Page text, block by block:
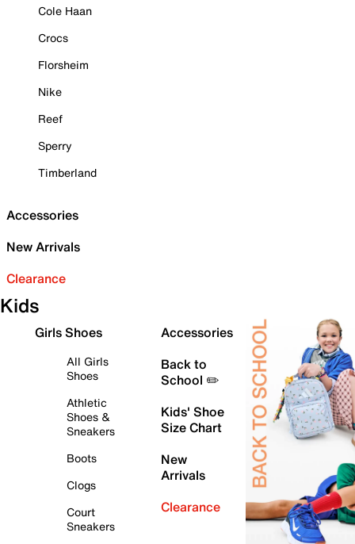
Cole Haan
Crocs
Florsheim
Nike
Reef
Sperry
Timberland
Accessories
New Arrivals
Clearance
Kids
Girls Shoes
All Girls
Shoes
Athletic
Shoes &
Sneakers
Boots
Clogs
Court
Sneakers
Accessories
Back to
School ✏️
Kids' Shoe
Size Chart
New
Arrivals
Clearance